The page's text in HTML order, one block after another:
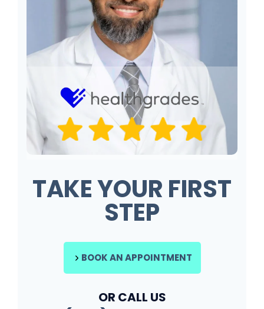
TAKE YOUR FIRST
STEP
BOOK AN APPOINTMENT
OR CALL US